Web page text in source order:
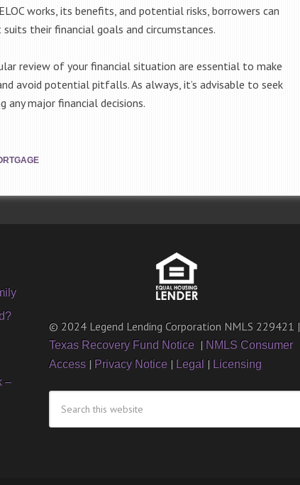
works, its benefits, and potential risks, borrowers can
their financial goals and circumstances.
review of your financial situation are essential to make
avoid potential pitfalls. As always, it’s advisable to seek
any major financial decisions.
–
© 2024 Legend Lending Corporation NMLS 229421 |
Texas Recovery Fund Notice | NMLS Consumer
Access | Privacy Notice | Legal | Licensing